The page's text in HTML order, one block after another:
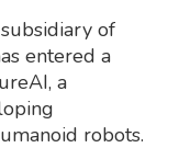
of
entered a
a
robots.